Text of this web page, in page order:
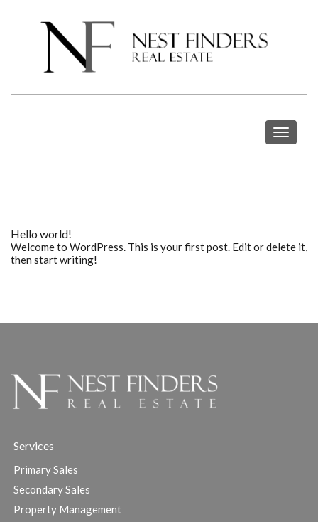
Toggle
Hello world!
Welcome to WordPress. This is your first post. Edit or delete it,
then start writing!
Services
Primary Sales
Secondary Sales
Property Management